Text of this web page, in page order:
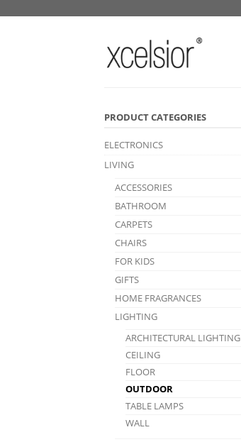
PRODUCT CATEGORIES
ELECTRONICS
LIVING
ACCESSORIES
BATHROOM
CARPETS
CHAIRS
FOR KIDS
GIFTS
HOME FRAGRANCES
LIGHTING
ARCHITECTURAL LIGHTING
CEILING
FLOOR
OUTDOOR
TABLE LAMPS
WALL